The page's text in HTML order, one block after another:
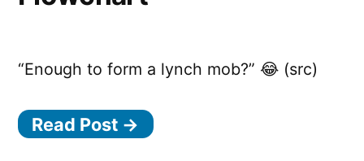
“Enough to form a lynch mob?” 😂 (src)
Read Post →